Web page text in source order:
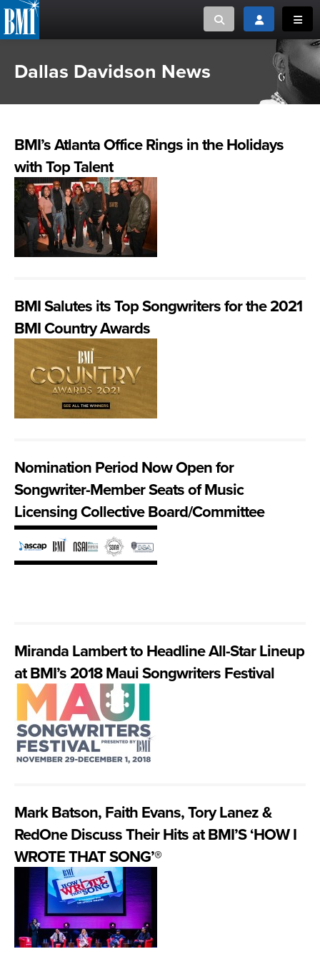
Toggle searchToggle login
ABOUT
CREATORS
MUSIC USERS
NEWS
CAREERS
ADVOCACY
MUSIC CREATORS AND PUBLISHERS
MUSIC USERS/LICENSEES
Dallas Davidson News
BMI’s Atlanta Office Rings in the Holidays
with Top Talent
BMI Salutes its Top Songwriters for the 2021
BMI Country Awards
Nomination Period Now Open for
Songwriter-Member Seats of Music
Licensing Collective Board/Committee
Miranda Lambert to Headline All-Star Lineup
at BMI’s 2018 Maui Songwriters Festival
Mark Batson, Faith Evans, Tory Lanez &
RedOne Discuss Their Hits at BMI’S ‘HOW I
WROTE THAT SONG’®